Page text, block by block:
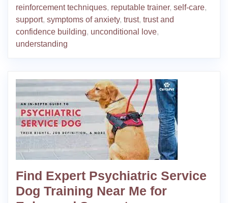
reinforcement techniques, reputable trainer, self-care,
support, symptoms of anxiety, trust, trust and
confidence building, unconditional love,
understanding
Find Expert Psychiatric Service
Dog Training Near Me for